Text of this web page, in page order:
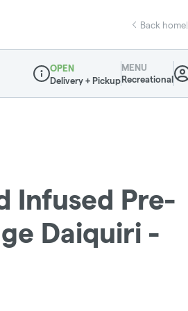
Back home|
Dispensary Info
OPEN
Delivery + Pickup
MENU
Recreational
Infused Pre-
Daiquiri -